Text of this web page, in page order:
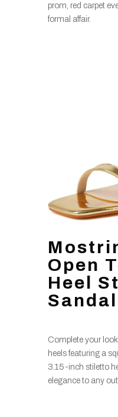
prom, red carpet
formal affair.
Open
Heel
Complete your
heels featuring a
3.15-inch stiletto
elegance to any